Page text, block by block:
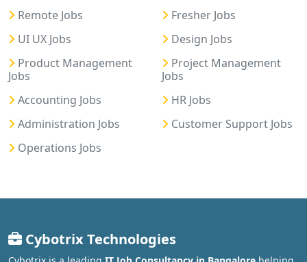
Remote Jobs
Fresher Jobs
UI UX Jobs
Design Jobs
Product Management
Jobs
Project Management
Jobs
Accounting Jobs
HR Jobs
Administration Jobs
Customer Support Jobs
Operations Jobs
Cybotrix Technologies